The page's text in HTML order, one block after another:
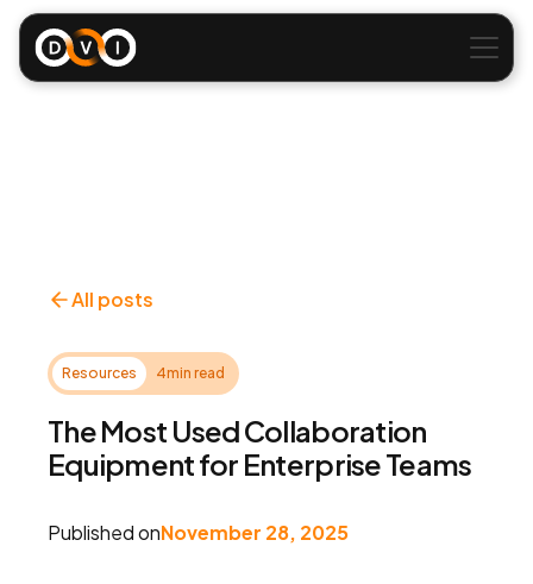
All posts
Resources 4min read
The Most Used Collaboration
Equipment for Enterprise Teams
Published onNovember 28, 2025